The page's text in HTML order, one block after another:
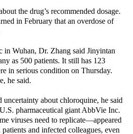
the drug’s recommended dosage.
in February that an overdose of
in Wuhan, Dr. Zhang said Jinyintan
as 500 patients. It still has 123
in serious condition on Thursday.
he said.
uncertainty about chloroquine, he said
pharmaceutical giant AbbVie Inc.
viruses need to replicate—appeared
and infected colleagues, even